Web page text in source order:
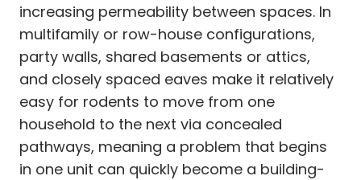
increasing permeability between spaces. In
multifamily or row-house configurations,
party walls, shared basements or attics,
and closely spaced eaves make it relatively
easy for rodents to move from one
household to the next via concealed
pathways, meaning a problem that begins
in one unit can quickly become a building-